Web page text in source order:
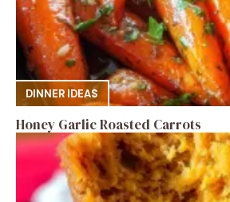
DINNER IDEAS
Honey Garlic Roasted Carrots